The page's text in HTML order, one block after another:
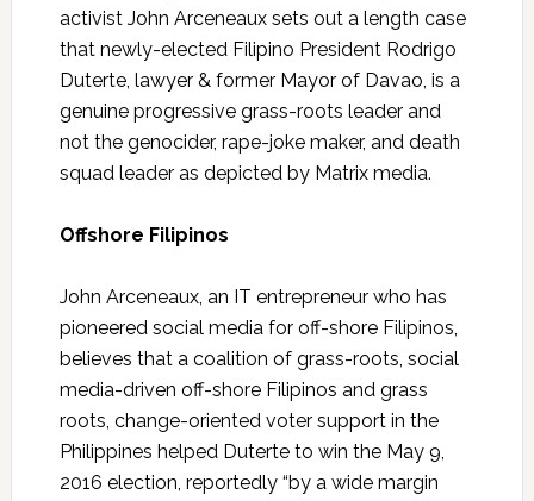
activist John Arceneauxsets out a length case
that newly-elected Filipino President Rodrigo
Duterte, lawyer & former Mayor of Davao, is a
genuine progressive grass-roots leader and
not the genocider, rape-joke maker, and death
squad leader as depicted by Matrix media.
Offshore Filipinos
John Arceneaux, an IT entrepreneur who has
pioneered social media for off-shore Filipinos,
believes that a coalition of grass-roots, social
media-driven off-shore Filipinos and grass
roots, change-oriented voter support in the
Philippines helped Duterte to win the May 9,
2016 election, reportedly “by a wide margin